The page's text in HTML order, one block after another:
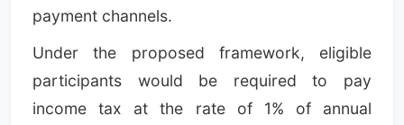
payment channels.
Under the proposed framework, eligible
participants would be required to pay
income tax at the rate of 1% of annual